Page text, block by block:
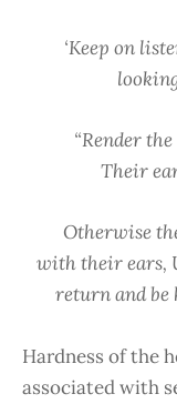
‘Keep on
“Render the
Their
Otherwise
with their ears,
return and be
Hardness of the
associated with